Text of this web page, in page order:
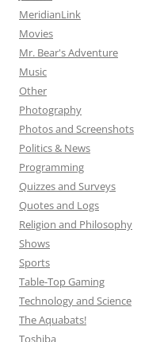
MeridianLink
Movies
Mr. Bear's Adventure
Music
Other
Photography
Photos and Screenshots
Politics & News
Programming
Quizzes and Surveys
Quotes and Logs
Religion and Philosophy
Shows
Sports
Table-Top Gaming
Technology and Science
The Aquabats!